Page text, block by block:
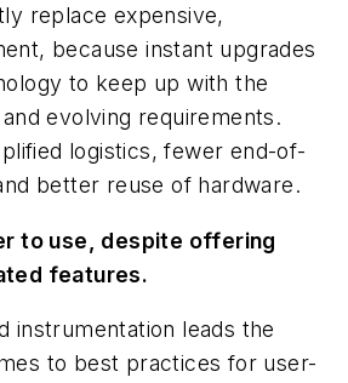
replace expensive,
because instant upgrades
to keep up with the
evolving requirements.
logistics, fewer end-of-
better reuse of hardware.
to use, despite offering
features.
instrumentation leads the
to best practices for user-